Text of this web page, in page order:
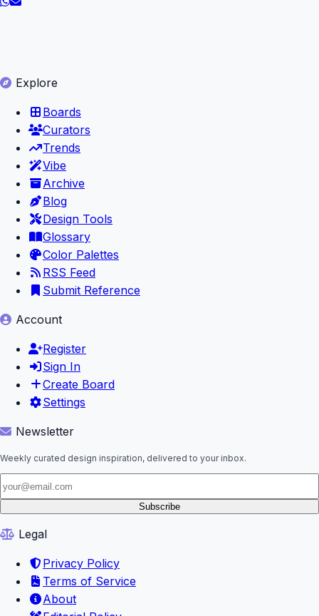
Explore
Boards
Curators
Trends
Vibe
Archive
Blog
Design Tools
Glossary
Color Palettes
RSS Feed
Submit Reference
Account
Register
Sign In
Create Board
Settings
Newsletter
Weekly curated design inspiration, delivered to your inbox.
Subscribe
Legal
Privacy Policy
Terms of Service
About